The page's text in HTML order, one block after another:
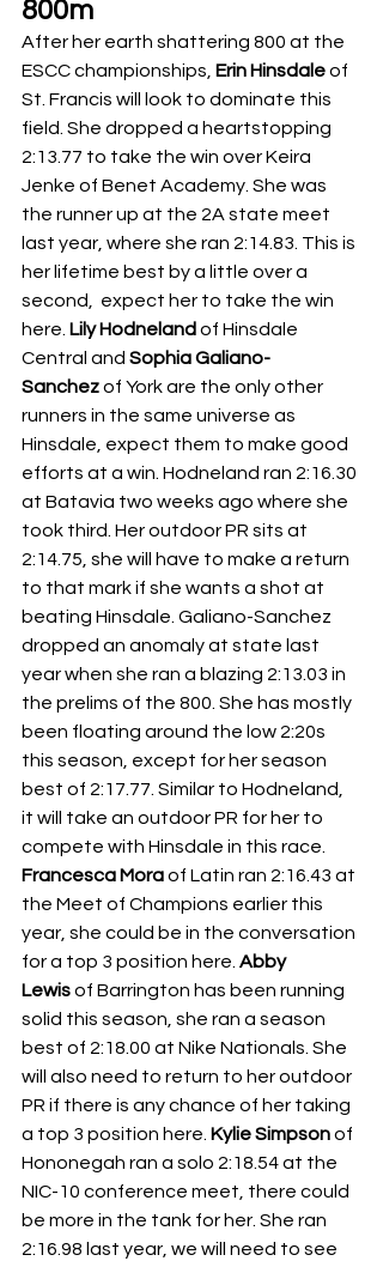
800m
After her earth shattering 800 at the
ESCC championships, Erin Hinsdale of
St. Francis will look to dominate this
field. She dropped a heartstopping
2:13.77 to take the win over Keira
Jenke of Benet Academy. She was
the runner up at the 2A state meet
last year, where she ran 2:14.83. This is
her lifetime best by a little over a
second,  expect her to take the win
here. Lily Hodneland of Hinsdale
Central and Sophia Galiano-
Sanchez of York are the only other
runners in the same universe as
Hinsdale, expect them to make good
efforts at a win. Hodneland ran 2:16.30
at Batavia two weeks ago where she
took third. Her outdoor PR sits at
2:14.75, she will have to make a return
to that mark if she wants a shot at
beating Hinsdale. Galiano-Sanchez
dropped an anomaly at state last
year when she ran a blazing 2:13.03 in
the prelims of the 800. She has mostly
been floating around the low 2:20s
this season, except for her season
best of 2:17.77. Similar to Hodneland,
it will take an outdoor PR for her to
compete with Hinsdale in this race.
Francesca Mora of Latin ran 2:16.43 at
the Meet of Champions earlier this
year, she could be in the conversation
for a top 3 position here. Abby
Lewis of Barrington has been running
solid this season, she ran a season
best of 2:18.00 at Nike Nationals. She
will also need to return to her outdoor
PR if there is any chance of her taking
a top 3 position here. Kylie Simpson of
Hononegah ran a solo 2:18.54 at the
NIC-10 conference meet, there could
be more in the tank for her. She ran
2:16.98 last year, we will need to see